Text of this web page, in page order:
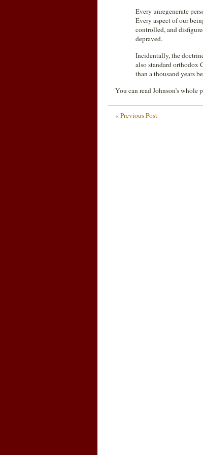
Every unregenerate
Every aspect of our
controlled, and
depraved.
Incidentally, the
also standard orthodox
than a thousand years
You can read Johnson’s whole
« Previous Post